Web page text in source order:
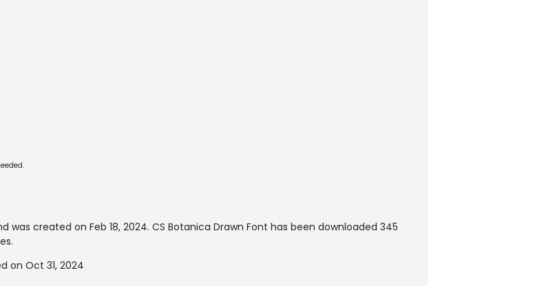
was created on Feb 18, 2024. CS Botanica Drawn Font has been downloaded 345
on Oct 31, 2024